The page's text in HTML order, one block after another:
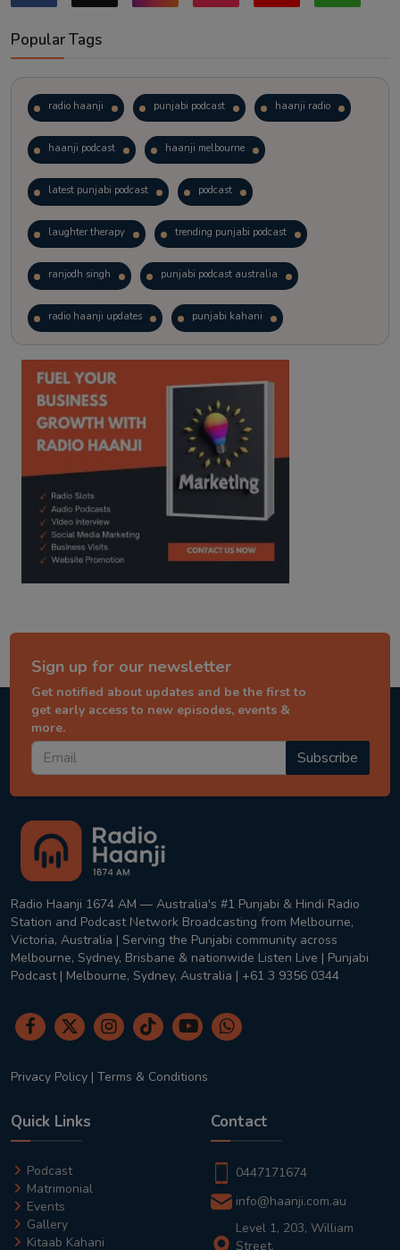
Popular Tags
radio haanji punjabi podcast haanji radio
haanji podcast haanji melbourne
latest punjabi podcast podcast
laughter therapy trending punjabi podcast
ranjodh singh punjabi podcast australia
radio haanji updates punjabi kahani
kitaab kahani punjabi story
Sign up for our newsletter
Get notified about updates and be the first to
get early access to new episodes, events &
more.
Subscribe
Radio Haanji 1674 AM — Australia's #1 Punjabi & Hindi Radio
Station and Podcast Network Broadcasting from Melbourne,
Victoria, Australia | Serving the Punjabi community across
Melbourne, Sydney, Brisbane & nationwide Listen Live | Punjabi
Podcast | Melbourne, Sydney, Australia | +61 3 9356 0344
Privacy Policy | Terms & Conditions
Quick Links
Podcast
Matrimonial
Events
Gallery
Kitaab Kahani
Contact
0447171674
info@haanji.com.au
Level 1, 203, William
Street,